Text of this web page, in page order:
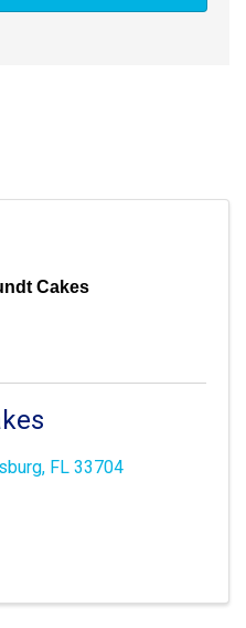
Cakes
, FL 33704